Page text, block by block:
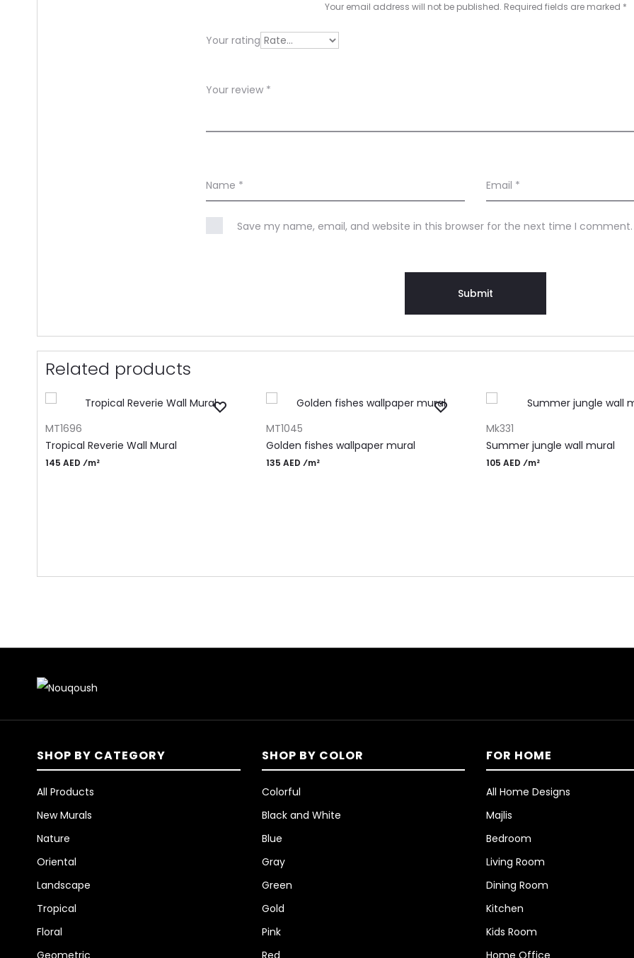
w
Your email address will not be published. Required fields are marked *
Your rating
Your review *
Name * Email *
Save my name, email, and website in this browser for the next time I comment.
Related products
MT1696
Tropical Reverie Wall Mural
145 AED ⁄m²
MT1045
Golden fishes wallpaper mural
135 AED ⁄m²
Mk331
Summer jungle wall mural
105 AED ⁄m²
SHOP BY CATEGORY
All Products
New Murals
Nature
Oriental
Landscape
Tropical
Floral
Geometric
SHOP BY COLOR
Colorful
Black and White
Blue
Gray
Green
Gold
Pink
Red
FOR HOME
All Home Designs
Majlis
Bedroom
Living Room
Dining Room
Kitchen
Kids Room
Home Office